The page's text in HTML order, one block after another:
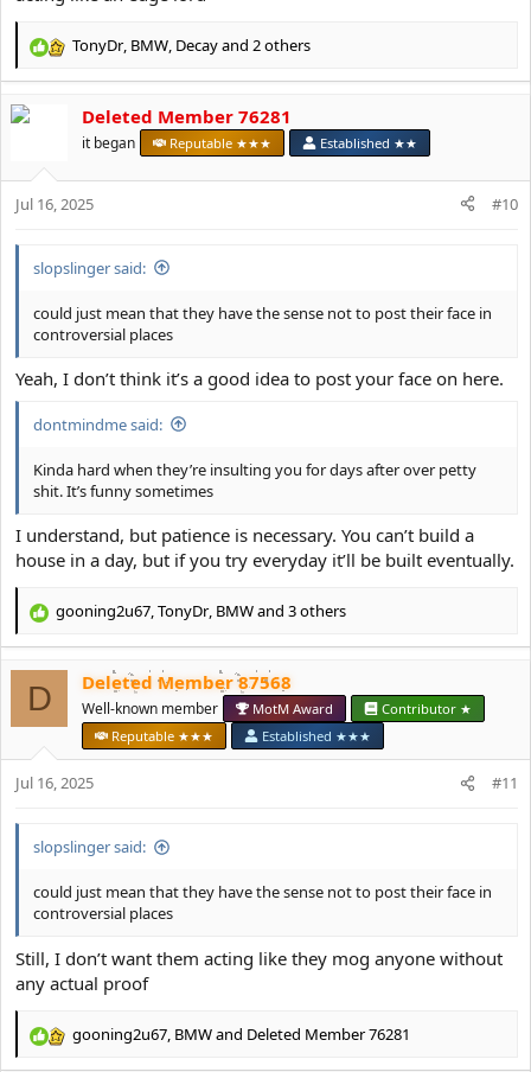
R
c
o
n
TonyDr, BMW, Decayand 2 others
Deleted Member 76281
it began Reputable ★★★ Established ★★
Jul 16, 2025 #10
slopslinger said:
could just mean that they have the sense not to post their face in
controversial places
Yeah, I don’t think it’s a good idea to post your face on here.
dontmindme said:
Kinda hard when they’re insulting you for days after over petty
shit. It’s funny sometimes
I understand, but patience is necessary. You can’t build a
house in a day, but if you try everyday it’ll be built eventually.
R
c
t
i
s
gooning2u67,TonyDr, BMWand 3 others
D Deleted Member 87568
Well-known member MotM Award
Contributor ★
Reputable ★★★
Established ★★★
Jul 16, 2025 #11
slopslinger said:
could just mean that they have the sense not to post their face in
controversial places
Still, I don’t want them acting like they mog anyone without
any actual proof
R
gooning2u67 BMWand Deleted Member 76281